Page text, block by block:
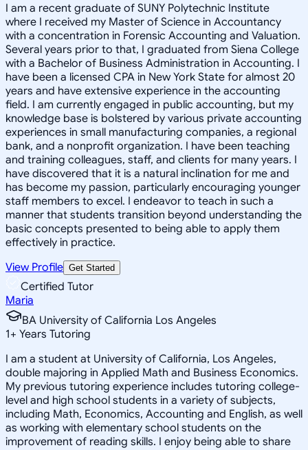
I am a recent graduate of SUNY Polytechnic Institute
where I received my Master of Science in Accountancy
with a concentration in Forensic Accounting and Valuation.
Several years prior to that, I graduated from Siena College
with a Bachelor of Business Administration in Accounting. I
have been a licensed CPA in New York State for almost 20
years and have extensive experience in the accounting
field. I am currently engaged in public accounting, but my
knowledge base is bolstered by various private accounting
experiences in small manufacturing companies, a regional
bank, and a nonprofit organization. I have been teaching
and training colleagues, staff, and clients for many years. I
have discovered that it is a natural inclination for me and
has become my passion, particularly encouraging younger
staff members to excel. I endeavor to teach in such a
manner that students transition beyond understanding the
basic concepts presented to being able to apply them
effectively in practice.
View Profile Get Started
Certified Tutor
Maria
BA University of California Los Angeles
1+ Years Tutoring
I am a student at University of California, Los Angeles,
double majoring in Applied Math and Business Economics.
My previous tutoring experience includes tutoring college-
level and high school students in a variety of subjects,
including Math, Economics, Accounting and English, as well
as working with elementary school students on the
improvement of reading skills. I enjoy being able to share